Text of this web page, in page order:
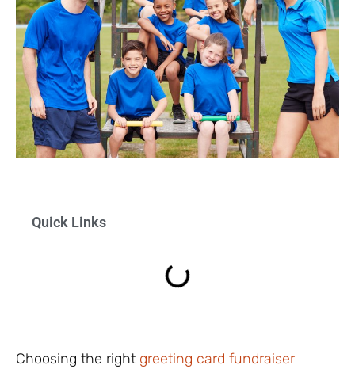
Quick Links
Choosing the right greeting card fundraiser